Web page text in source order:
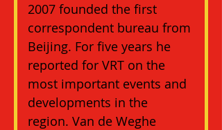
2007 founded the first
correspondent bureau from
Beijing. For five years he
reported for VRT on the
most important events and
developments in the
region. Van de Weghe